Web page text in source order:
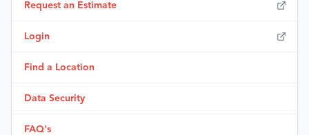
Request an Estimate
Login
Find a Location
Data Security
FAQ's